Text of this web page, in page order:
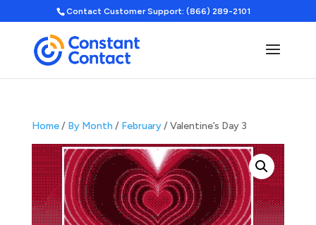
Contact Customer Support: (866) 289-2101
Home/ By Month / February/ Valentine’s Day 3